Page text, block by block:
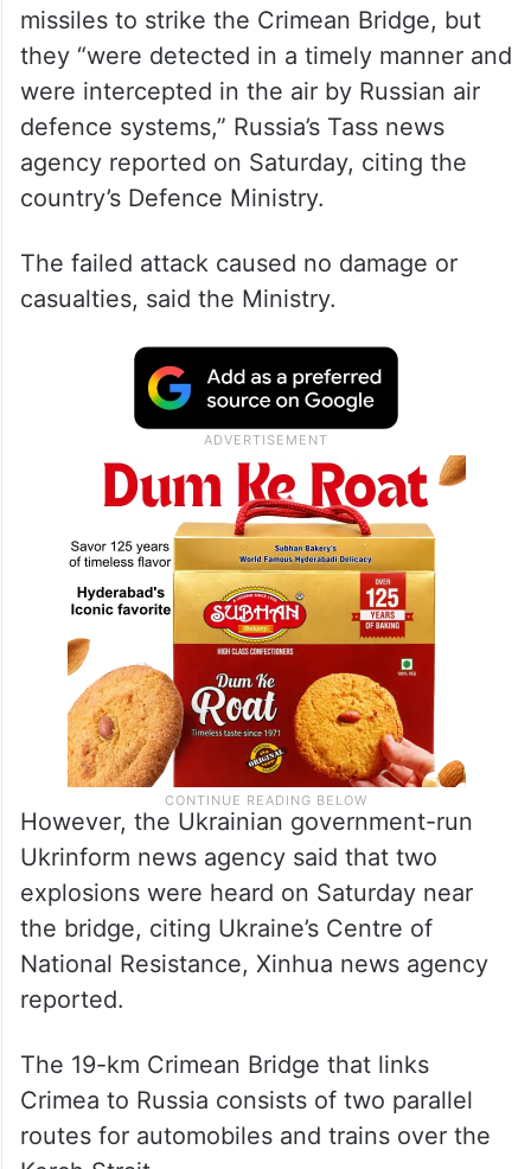
missiles to strike the Crimean Bridge, but
they “were detected in a timely manner and
were intercepted in the air by Russian air
defence systems,” Russia’s Tass news
agency reported on Saturday, citing the
country’s Defence Ministry.
The failed attack caused no damage or
casualties, said the Ministry.
However, the Ukrainian government-run
Ukrinform news agency said that two
explosions were heard on Saturday near
the bridge, citing Ukraine’s Centre of
National Resistance, Xinhua news agency
reported.
The 19-km Crimean Bridge that links
Crimea to Russia consists of two parallel
routes for automobiles and trains over the